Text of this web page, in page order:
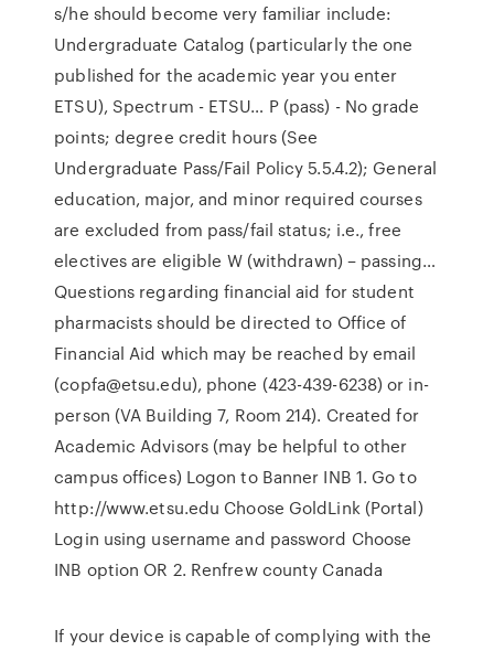
s/he should become very familiar include:
Undergraduate Catalog (particularly the one
published for the academic year you enter
ETSU), Spectrum - ETSU… P (pass) - No grade
points; degree credit hours (See
Undergraduate Pass/Fail Policy 5.5.4.2); General
education, major, and minor required courses
are excluded from pass/fail status; i.e., free
electives are eligible W (withdrawn) – passing…
Questions regarding financial aid for student
pharmacists should be directed to Office of
Financial Aid which may be reached by email
(copfa@etsu.edu), phone (423-439-6238) or in-
person (VA Building 7, Room 214). Created for
Academic Advisors (may be helpful to other
campus offices) Logon to Banner INB 1. Go to
http://www.etsu.edu Choose GoldLink (Portal)
Login using username and password Choose
INB option OR 2. Renfrew county Canada
If your device is capable of complying with the